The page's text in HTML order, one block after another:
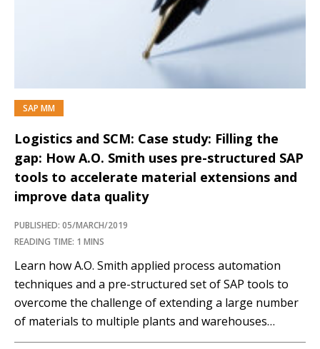
SAP MM
Logistics and SCM: Case study: Filling the
gap: How A.O. Smith uses pre-structured SAP
tools to accelerate material extensions and
improve data quality
PUBLISHED: 05/MARCH/2019
READING TIME: 1 MINS
Learn how A.O. Smith applied process automation
techniques and a pre-structured set of SAP tools to
overcome the challenge of extending a large number
of materials to multiple plants and warehouses
simultaneously and accurately through an intelligent